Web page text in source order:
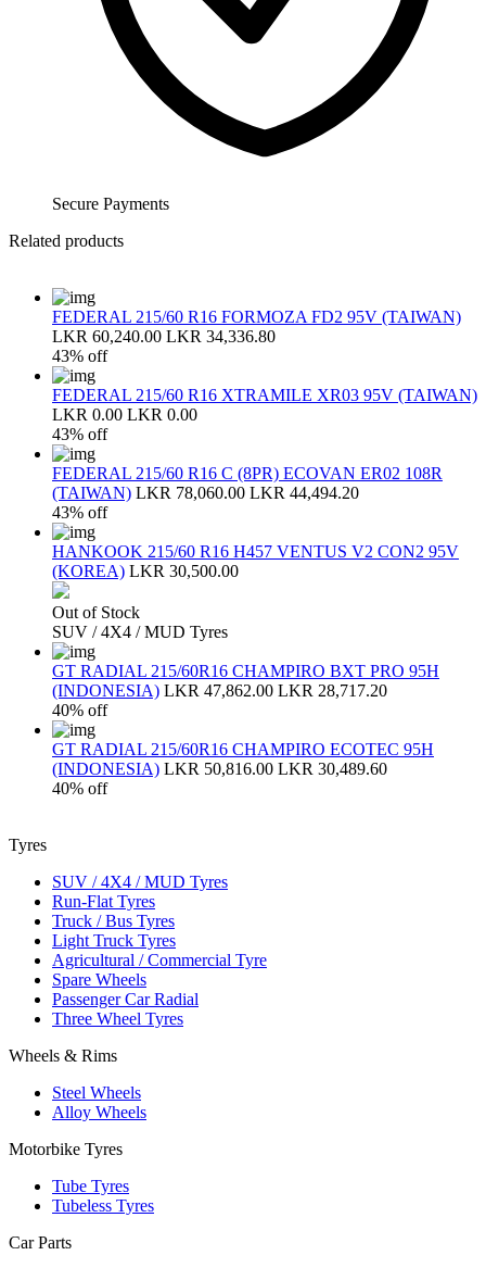
Secure Payments
Related products
FEDERAL 215/60 R16 FORMOZA FD2 95V (TAIWAN)
LKR 60,240.00 LKR 34,336.80
43% off
FEDERAL 215/60 R16 XTRAMILE XR03 95V (TAIWAN)
LKR 0.00 LKR 0.00
43% off
FEDERAL 215/60 R16 C (8PR) ECOVAN ER02 108R
(TAIWAN) LKR 78,060.00 LKR 44,494.20
43% off
HANKOOK 215/60 R16 H457 VENTUS V2 CON2 95V
(KOREA) LKR 30,500.00
Out of Stock
SUV / 4X4 / MUD Tyres
GT RADIAL 215/60R16 CHAMPIRO BXT PRO 95H
(INDONESIA) LKR 47,862.00 LKR 28,717.20
40% off
GT RADIAL 215/60R16 CHAMPIRO ECOTEC 95H
(INDONESIA) LKR 50,816.00 LKR 30,489.60
40% off
Tyres
SUV / 4X4 / MUD Tyres
Run-Flat Tyres
Truck / Bus Tyres
Light Truck Tyres
Agricultural / Commercial Tyre
Spare Wheels
Passenger Car Radial
Three Wheel Tyres
Wheels & Rims
Steel Wheels
Alloy Wheels
Motorbike Tyres
Tube Tyres
Tubeless Tyres
Car Parts